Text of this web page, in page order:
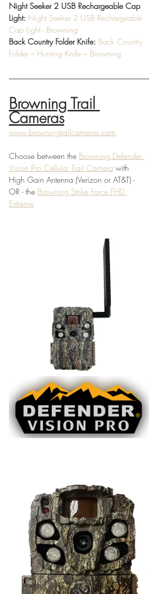
Night Seeker 2 USB Rechargeable Cap
Light: Night Seeker 2 USB Rechargeable
Cap Light - Browning
Back Country Folder Knife: Back Country
Folder – Hunting Knife – Browning
Browning Trail
Cameras
www.browningtrailcameras.com
Choose between the Browning Defender
Vision Pro Cellular Trail Camera with
High Gain Antenna (Verizon or AT&T) -
OR - the Browning Strike Force FHD
Extreme